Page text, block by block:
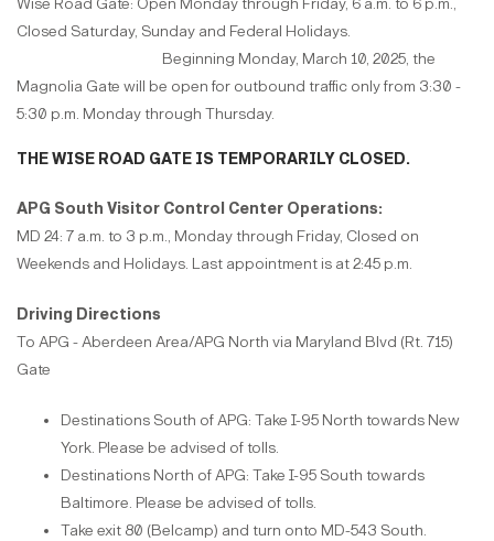
Wise Road Gate: Open Monday through Friday, 6 a.m. to 6 p.m.,
Closed Saturday, Sunday and Federal Holidays.
Beginning Monday, March 10, 2025, the
Magnolia Gate will be open for outbound traffic only from 3:30 -
5:30 p.m. Monday through Thursday.
THE WISE ROAD GATE IS TEMPORARILY CLOSED.
APG South Visitor Control Center Operations:
MD 24: 7 a.m. to 3 p.m., Monday through Friday, Closed on
Weekends and Holidays. Last appointment is at 2:45 p.m.
Driving Directions
To APG - Aberdeen Area/APG North via Maryland Blvd (Rt. 715)
Gate
Destinations South of APG: Take I-95 North towards New
York. Please be advised of tolls.
Destinations North of APG: Take I-95 South towards
Baltimore. Please be advised of tolls.
Take exit 80 (Belcamp) and turn onto MD-543 South.